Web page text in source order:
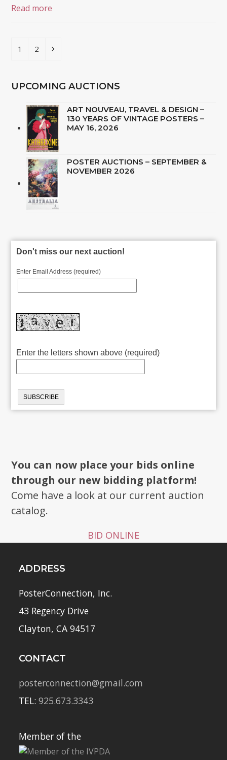
Read more
Page
1 Page
2 Next
UPCOMING AUCTIONS
ART NOUVEAU, TRAVEL & DESIGN –
130 YEARS OF VINTAGE POSTERS –
MAY 16, 2026
POSTER AUCTIONS – SEPTEMBER &
NOVEMBER 2026
Don't miss our next auction!
Enter Email Address (required)
Enter the letters shown above (required)
You can now place your bids online
through our new bidding platform!
Come have a look at our current auction
catalog.
BID ONLINE
ADDRESS
PosterConnection, Inc.
43 Regency Drive
Clayton, CA 94517
CONTACT
posterconnection@gmail.com
TEL:925.673.3343
Member of the